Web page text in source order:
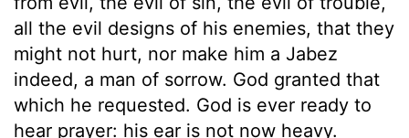
all the evil designs of his enemies, that they
might not hurt, nor make him a Jabez
indeed, a man of sorrow. God granted that
which he requested. God is ever ready to
hear prayer: his ear is not now heavy.